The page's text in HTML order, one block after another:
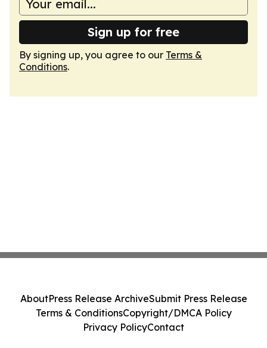
Sign up for free
By signing up, you agree to our Terms &
Conditions.
AboutPress Release ArchiveSubmit Press Release
Terms & ConditionsCopyright/DMCA Policy
Privacy PolicyContact